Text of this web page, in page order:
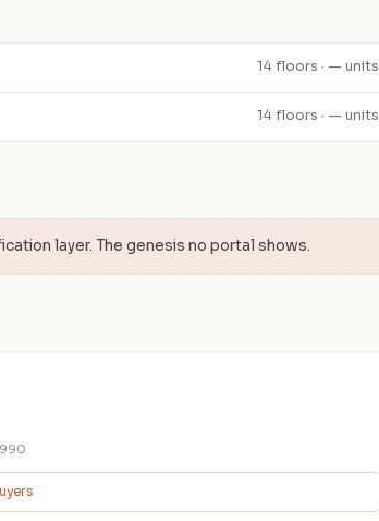
14 floors · — units
14 floors · — units
layer. The genesis no portal shows.